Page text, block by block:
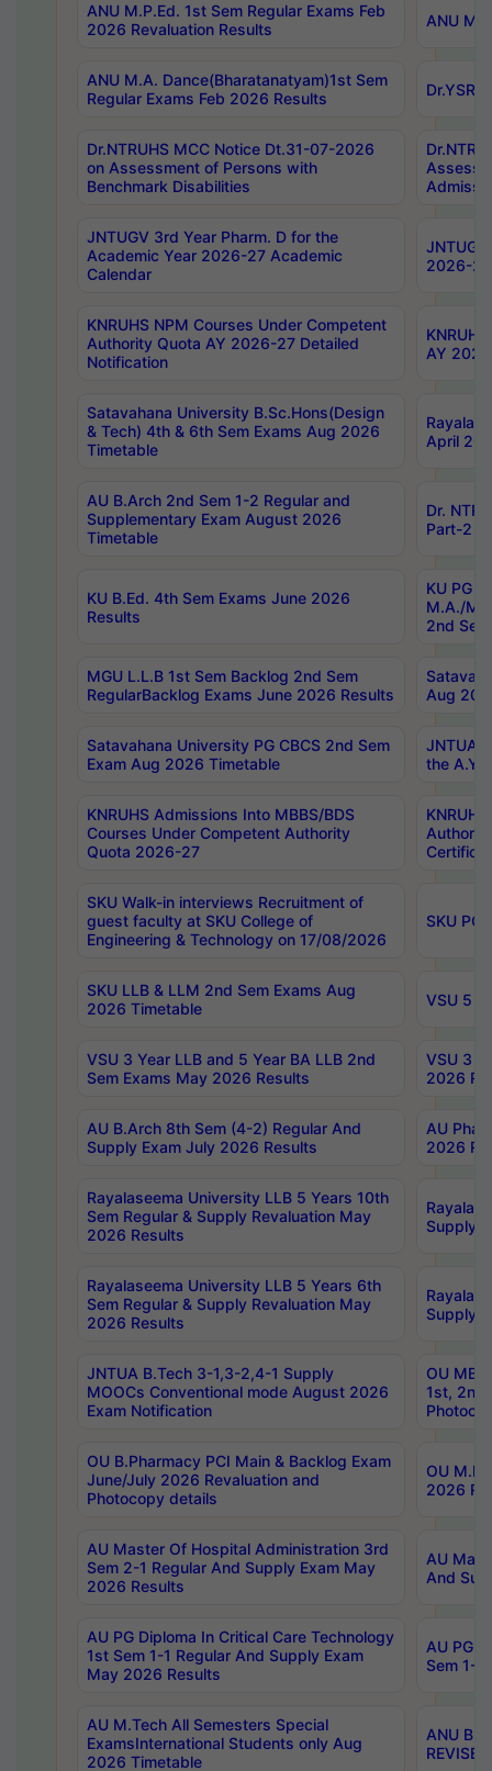
ANU M.P.Ed. 1st Sem Regular Exams Feb
2026 Revaluation Results
ANU
ANU M.A. Dance(Bharatanatyam)1st Sem
Regular Exams Feb 2026 Results
Dr.NTRUHS MCC Notice Dt.31-07-2026
on Assessment of Persons with
Benchmark Disabilities
JNTUGV 3rd Year Pharm. D for the
Academic Year 2026-27 Academic
Calendar
2026-
KNRUHS NPM Courses Under Competent
Authority Quota AY 2026-27 Detailed
Notification
AY
Satavahana University B.Sc.Hons(Design
& Tech) 4th & 6th Sem Exams Aug 2026
Timetable
April
AU B.Arch 2nd Sem 1-2 Regular and
Supplementary Exam August 2026
Timetable
Dr.
Part-2
KU B.Ed. 4th Sem Exams June 2026
Results
KU PG
M.A./
2nd
MGU L.L.B 1st Sem Backlog 2nd Sem
RegularBacklog Exams June 2026 Results
Aug
Satavahana University PG CBCS 2nd Sem
Exam Aug 2026 Timetable
JNTUA
the
KNRUHS Admissions Into MBBS/BDS
Courses Under Competent Authority
Quota 2026-27
SKU Walk-in interviews Recruitment of
guest faculty at SKU College of
Engineering & Technology on 17/08/2026
SKU PG
SKU LLB & LLM 2nd Sem Exams Aug
2026 Timetable
VSU 5
VSU 3 Year LLB and 5 Year BA LLB 2nd
Sem Exams May 2026 Results
VSU 3
2026
AU B.Arch 8th Sem (4-2) Regular And
Supply Exam July 2026 Results
AU
2026
Rayalaseema University LLB 5 Years 10th
Sem Regular & Supply Revaluation May
2026 Results
Supply
Rayalaseema University LLB 5 Years 6th
Sem Regular & Supply Revaluation May
2026 Results
Supply
JNTUA B.Tech 3-1,3-2,4-1 Supply
MOOCs Conventional mode August 2026
Exam Notification
OU
1st,
OU B.Pharmacy PCI Main & Backlog Exam
June/July 2026 Revaluation and
Photocopy details
OU
2026
AU Master Of Hospital Administration 3rd
Sem 2-1 Regular And Supply Exam May
2026 Results
AU
And
AU PG Diploma In Critical Care Technology
1st Sem 1-1 Regular And Supply Exam
May 2026 Results
AU PG
Sem 1-
AU M.Tech All Semesters Special
ExamsInternational Students only Aug
2026 Timetable
ANU